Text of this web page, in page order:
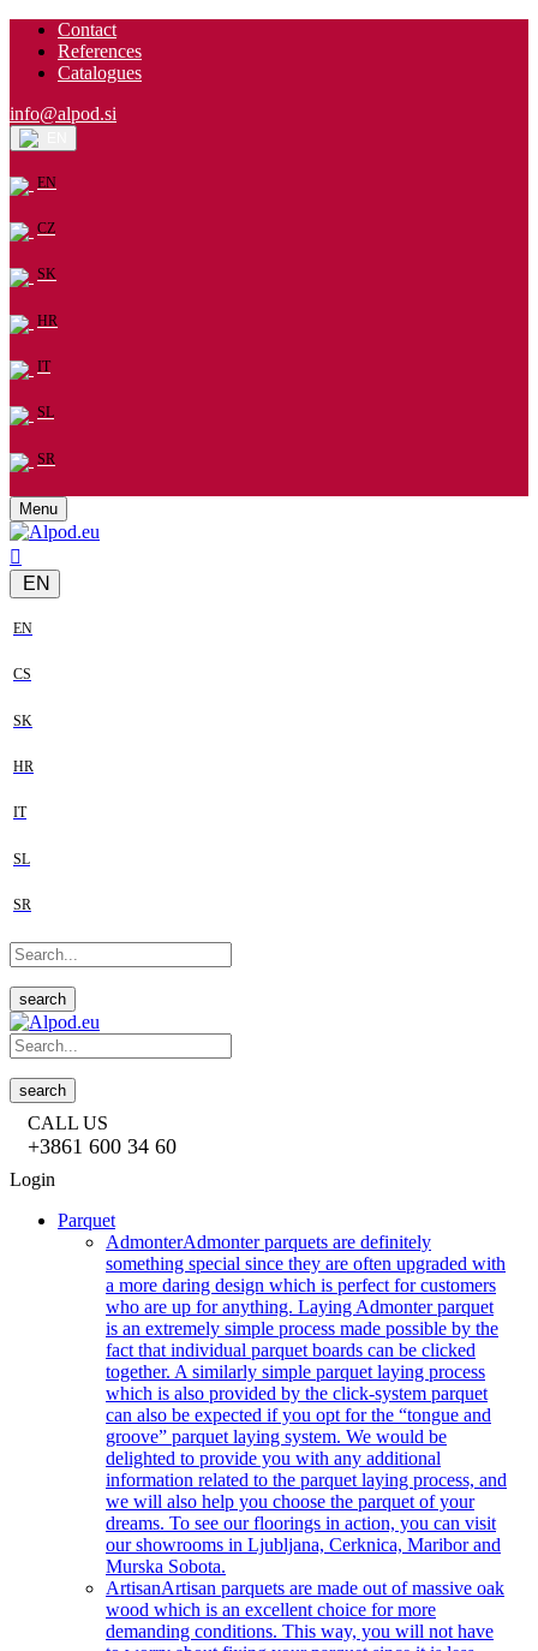
Contact
References
Catalogues
info@alpod.si
EN
CZ
SK
HR
IT
SL
SR
Menu
EN
EN
CS
SK
HR
IT
SL
SR
search
search
CALL US
+3861 600 34 60
Login
Parquet
AdmonterAdmonter parquets are definitely
something special since they are often upgraded with
a more daring design which is perfect for customers
who are up for anything. Laying Admonter parquet
is an extremely simple process made possible by the
fact that individual parquet boards can be clicked
together. A similarly simple parquet laying process
which is also provided by the click-system parquet
can also be expected if you opt for the “tongue and
groove” parquet laying system. We would be
delighted to provide you with any additional
information related to the parquet laying process, and
we will also help you choose the parquet of your
dreams. To see our floorings in action, you can visit
our showrooms in Ljubljana, Cerknica, Maribor and
Murska Sobota.
ArtisanArtisan parquets are made out of massive oak
wood which is an excellent choice for more
demanding conditions. This way, you will not have